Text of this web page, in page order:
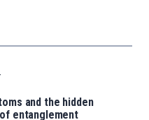
and the hidden
entanglement